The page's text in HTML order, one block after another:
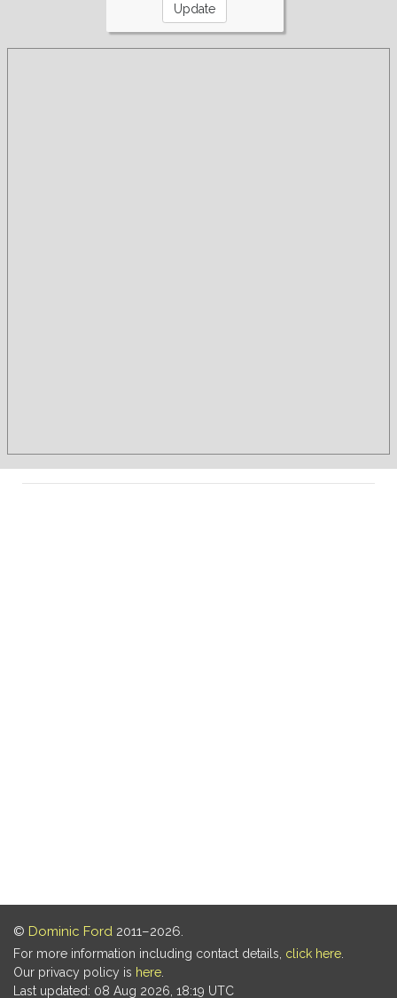
© Dominic Ford 2011–2026.
For more information including contact details, click here
Our privacy policy is here
Last updated: 08 Aug 2026, 18:19 UTC